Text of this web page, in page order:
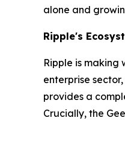
alone and
Ripple's
Ripple is making
enterprise
provides a
Crucially, the